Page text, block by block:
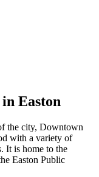
in Easton
the city, Downtown
with a variety of
It is home to the
Easton Public